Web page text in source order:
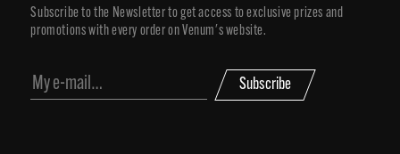
Subscribe to the Newsletter to get access to exclusive prizes and
promotions with every order on Venum's website.
Subscribe